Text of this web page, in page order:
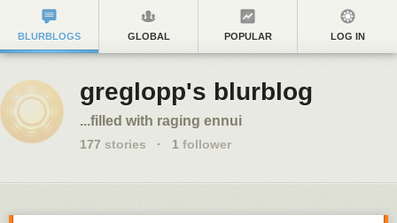
BLURBLOGS GLOBAL POPULAR LOG IN
greglopp's blurblog
...filled with raging ennui
177 stories · 1 follower